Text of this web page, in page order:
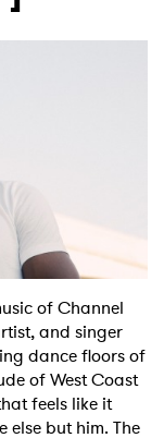
of Channel
and singer
dance floors of
of West Coast
feels like it
but him. The